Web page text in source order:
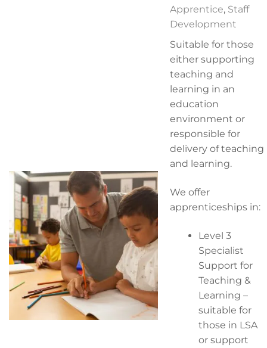
Apprentice, Staff
Development
Suitable for those
either supporting
teaching and
learning in an
education
environment or
responsible for
delivery of teaching
and learning.
We offer
apprenticeships in:
Level 3
Specialist
Support for
Teaching &
Learning –
suitable for
those in LSA
or support